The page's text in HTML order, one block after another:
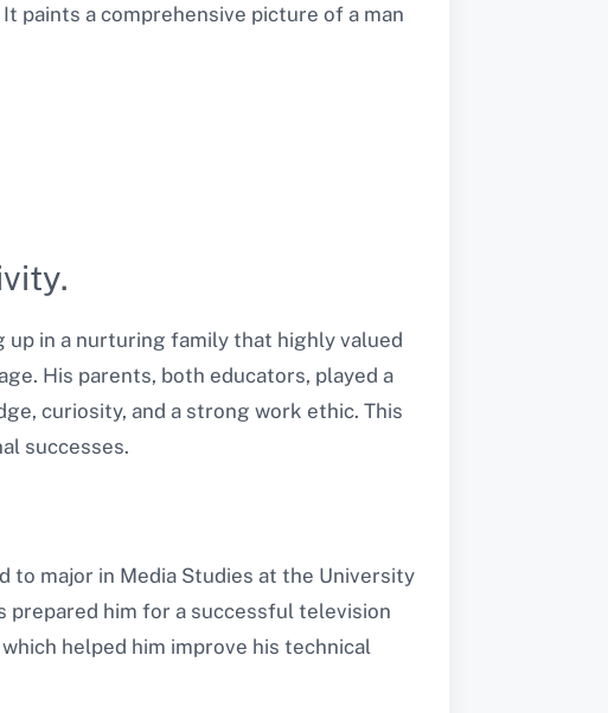
paints a comprehensive picture of a man
up in a nurturing family that highly valued
His parents, both educators, played a
curiosity, and a strong work ethic. This
successes.
to major in Media Studies at the University
him for a successful television
helped him improve his technical